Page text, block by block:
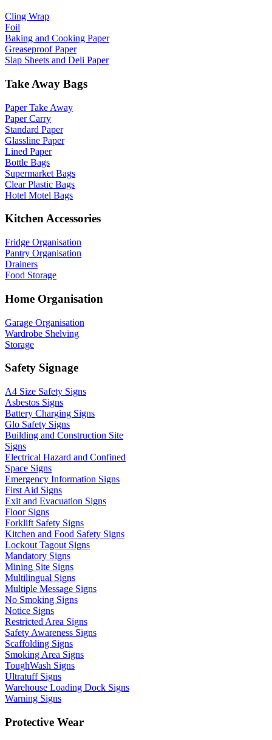
Cling Wrap
Foil
Baking and Cooking Paper
Greaseproof Paper
Slap Sheets and Deli Paper
Take Away Bags
Paper Take Away
Paper Carry
Standard Paper
Glassline Paper
Lined Paper
Bottle Bags
Supermarket Bags
Clear Plastic Bags
Hotel Motel Bags
Kitchen Accessories
Fridge Organisation
Pantry Organisation
Drainers
Food Storage
Home Organisation
Garage Organisation
Wardrobe Shelving
Storage
Safety Signage
A4 Size Safety Signs
Asbestos Signs
Battery Charging Signs
Glo Safety Signs
Building and Construction Site
Signs
Electrical Hazard and Confined
Space Signs
Emergency Information Signs
First Aid Signs
Exit and Evacuation Signs
Floor Signs
Forklift Safety Signs
Kitchen and Food Safety Signs
Lockout Tagout Signs
Mandatory Signs
Mining Site Signs
Multilingual Signs
Multiple Message Signs
No Smoking Signs
Notice Signs
Restricted Area Signs
Safety Awareness Signs
Scaffolding Signs
Smoking Area Signs
ToughWash Signs
Ultratuff Signs
Warehouse Loading Dock Signs
Warning Signs
Protective Wear